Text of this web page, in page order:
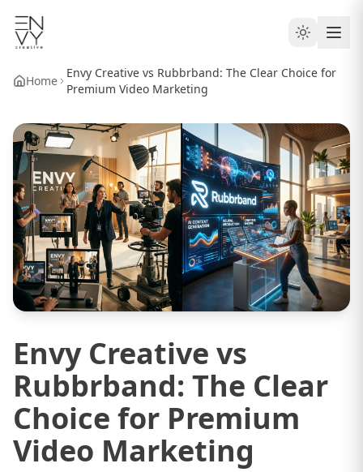
Home
Envy Creative vs Rubbrband: The Clear Choice for
Premium Video Marketing
Envy Creative vs
Rubbrband: The Clear
Choice for Premium
Video Marketing